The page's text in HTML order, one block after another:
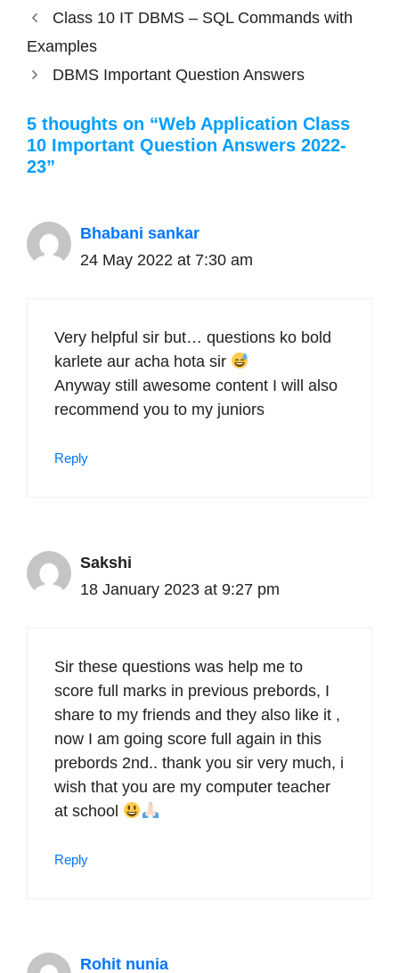
Class 10 IT DBMS – SQL Commands with
Examples
DBMS Important Question Answers
5 thoughts on “Web Application Class
10 Important Question Answers 2022-
23”
Bhabani sankar
24 May 2022 at 7:30 am
Very helpful sir but… questions ko bold
karlete aur acha hota sir
Anyway still awesome content I will also
recommend you to my juniors
Reply
Sakshi
18 January 2023 at 9:27 pm
Sir these questions was help me to
score full marks in previous prebords, I
share to my friends and they also like it ,
now I am going score full again in this
prebords 2nd.. thank you sir very much, i
wish that you are my computer teacher
at school
Reply
Rohit nunia